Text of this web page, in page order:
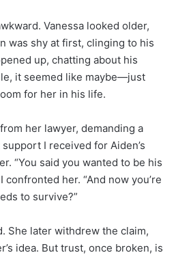
Vanessa looked older,
was shy at first, clinging to his
up, chatting about his
it seemed like maybe—just
for her in his life.
her lawyer, demanding a
I received for Aiden’s
“You said you wanted to be his
confronted her. “And now you’re
to survive?”
She later withdrew the claim,
idea. But trust, once broken, is